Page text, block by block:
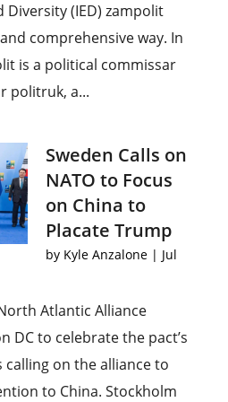
Diversity (IED) zampolit
comprehensive way. In
is a political commissar
politruk, a...
Sweden Calls on
NATO to Focus
on China to
Placate Trump
by Kyle Anzalone | Jul
Atlantic Alliance
DC to celebrate the pact’s
calling on the alliance to
to China. Stockholm